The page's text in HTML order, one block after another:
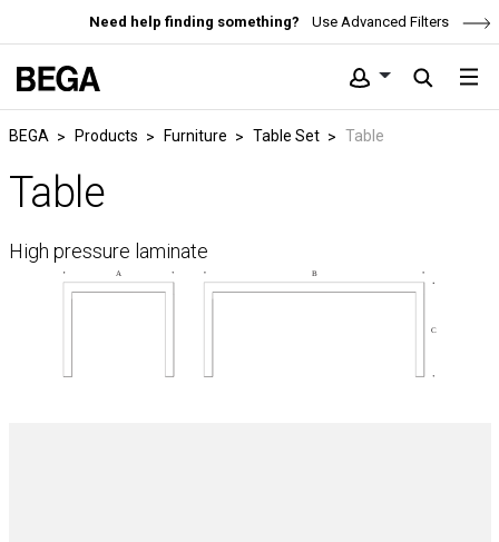
Need help finding something? Use Advanced Filters
BEGA Products Furniture Table Set Table
Table
High pressure laminate